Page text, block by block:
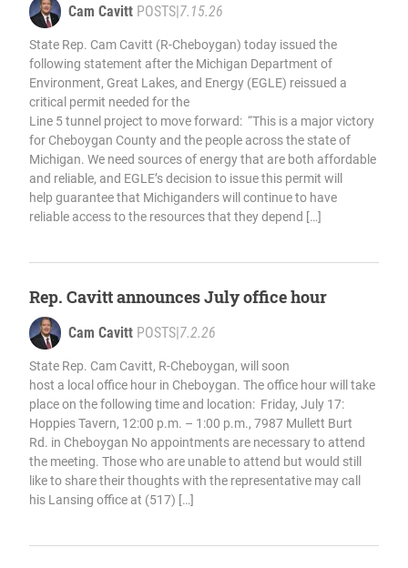
Cam Cavitt POSTS|7.15.26
State Rep. Cam Cavitt (R-Cheboygan) today issued the
following statement after the Michigan Department of
Environment, Great Lakes, and Energy (EGLE) reissued a
critical permit needed for the
Line 5 tunnel project to move forward: “This is a major victory
for Cheboygan County and the people across the state of
Michigan. We need sources of energy that are both affordable
and reliable, and EGLE’s decision to issue this permit will
help guarantee that Michiganders will continue to have
reliable access to the resources that they depend […]
Rep. Cavitt announces July office hour
Cam Cavitt POSTS|7.2.26
State Rep. Cam Cavitt, R-Cheboygan, will soon
host a local office hour in Cheboygan. The office hour will take
place on the following time and location: Friday, July 17:
Hoppies Tavern, 12:00 p.m. – 1:00 p.m., 7987 Mullett Burt
Rd. in Cheboygan No appointments are necessary to attend
the meeting. Those who are unable to attend but would still
like to share their thoughts with the representative may call
his Lansing office at (517) […]